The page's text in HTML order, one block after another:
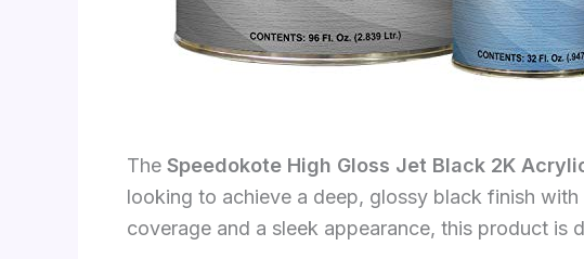
The Speedokote High Gloss Jet Black 2K
looking to achieve a deep, glossy black finish
coverage and a sleek appearance, this product is